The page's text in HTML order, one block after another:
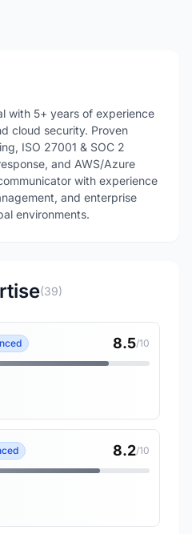
with 5+ years of experience
cloud security. Proven
ISO 27001 & SOC 2
and AWS/Azure
with experience
and enterprise
environments.
(39)
8.5/10
8.2/10